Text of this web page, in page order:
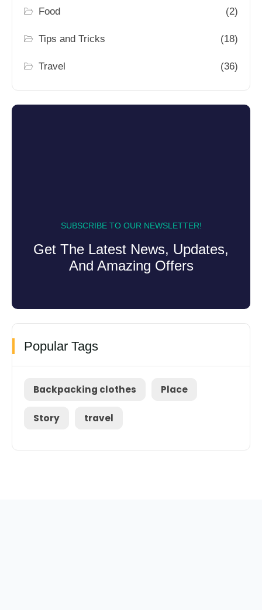
Food (2)
Tips and Tricks (18)
Travel (36)
SUBSCRIBE TO OUR NEWSLETTER!
Get The Latest News, Updates,
And Amazing Offers
Popular Tags
Backpacking clothes Place
Story travel